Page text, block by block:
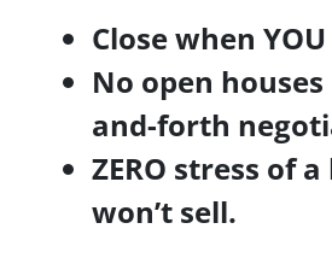
Close when
No open
and-forth
ZERO stress of
won’t sell.